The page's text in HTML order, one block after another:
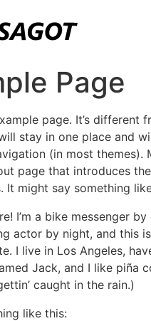
Page
page. It’s different
stay in one place and
(in most themes).
page that introduces
It might say something
I’m a bike messenger by
actor by night, and this
I live in Los Angeles,
Jack, and I like piña
caught in the rain.)
like this: